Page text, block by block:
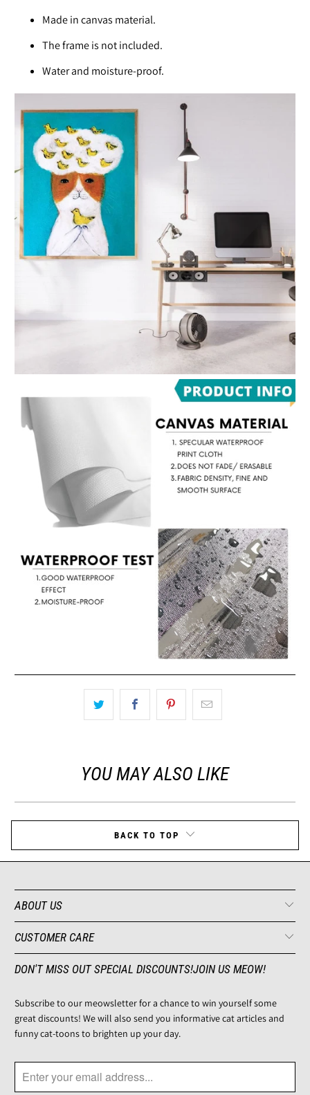
Made in canvas material.
The frame is not included.
Water and moisture-proof.
YOU MAY ALSO LIKE
BACK TO TOP
ABOUT US
CUSTOMER CARE
DON'T MISS OUT SPECIAL DISCOUNTS!JOIN US MEOW!
Subscribe to our meowsletter for a chance to win yourself some
great discounts! We will also send you informative cat articles and
funny cat-toons to brighten up your day.